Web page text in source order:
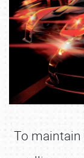
To